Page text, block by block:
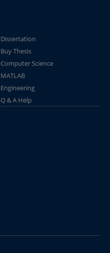
Dissertation
Buy Thesis
Computer Science
MATLAB
Engineering
Q & A Help